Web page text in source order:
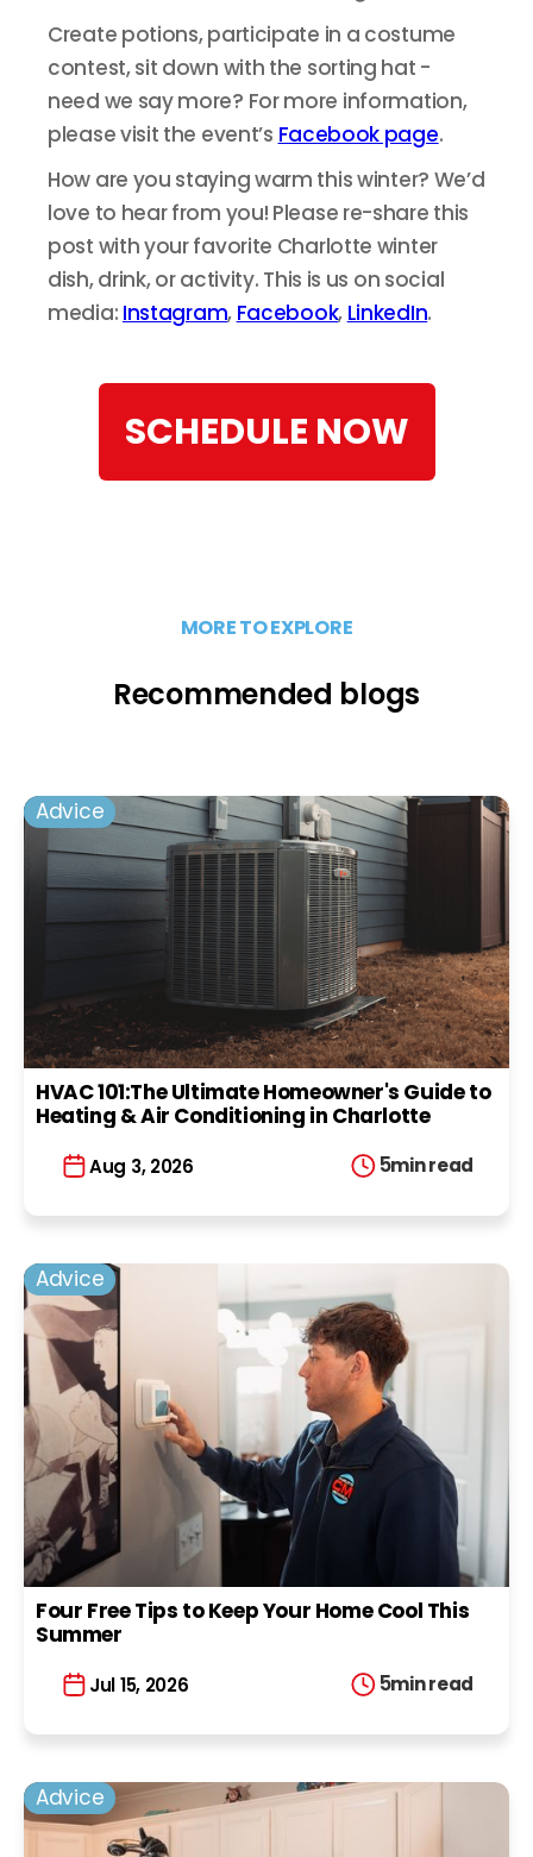
Create potions, participate in a costume
contest, sit down with the sorting hat -
need we say more? For more information,
please visit the event’s Facebook page.
How are you staying warm this winter? We’d
love to hear from you! Please re-share this
post with your favorite Charlotte winter
dish, drink, or activity. This is us on social
media: Instagram, Facebook, LinkedIn.
SCHEDULE NOW
MORE TO EXPLORE
Recommended blogs
Advice
HVAC 101:The Ultimate Homeowner's Guide to
Heating & Air Conditioning in Charlotte
Aug 3, 2026 5min read
Advice
Four Free Tips to Keep Your Home Cool This
Summer
Jul 15, 2026 5min read
Advice